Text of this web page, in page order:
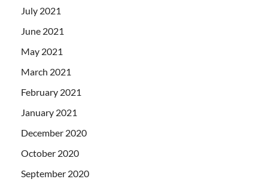
July 2021
June 2021
May 2021
March 2021
February 2021
January 2021
December 2020
October 2020
September 2020